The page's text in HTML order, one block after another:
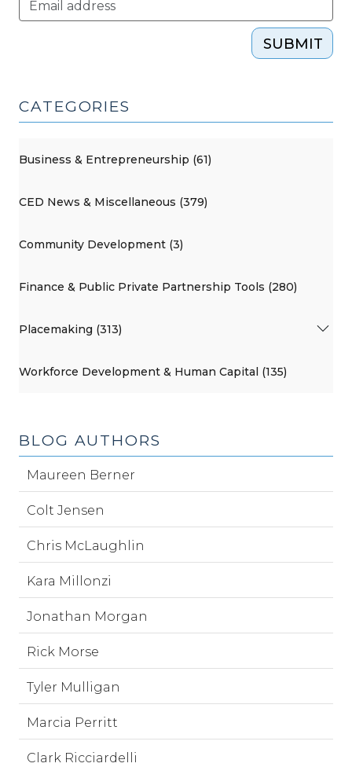
SUBMIT
CATEGORIES
Business & Entrepreneurship (61)
CED News & Miscellaneous (379)
Community Development (3)
Finance & Public Private Partnership Tools (280)
Placemaking (313)
Workforce Development & Human Capital (135)
BLOG AUTHORS
Maureen Berner
Colt Jensen
Chris McLaughlin
Kara Millonzi
Jonathan Morgan
Rick Morse
Tyler Mulligan
Marcia Perritt
Clark Ricciardelli